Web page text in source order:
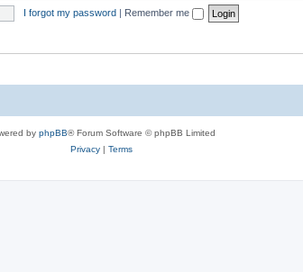
s
I forgot my password | Remember me
by phpBB® Forum Software © phpBB Limited
Privacy| Terms